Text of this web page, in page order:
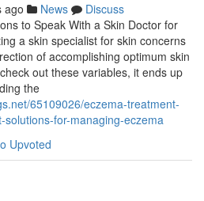
ago News
Discuss
to Speak With a Skin Doctor for
a skin specialist for skin concerns
of accomplishing optimum skin
out these variables, it ends up
the
65109026/eczema-treatment-
for-managing-eczema
Upvoted